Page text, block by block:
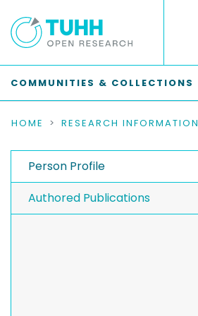
COMMUNITIES & COLLECTIONS
HOME RESEARCH INFORMATION
Person Profile
Authored Publications